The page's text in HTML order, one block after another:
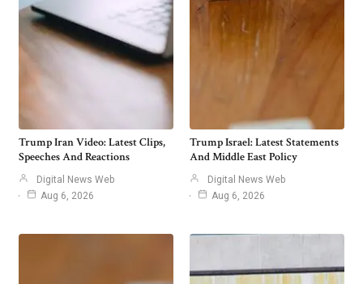
Trump Iran Video: Latest Clips,
Speeches And Reactions
Digital News Web
Aug 6, 2026
Trump Israel: Latest Statements
And Middle East Policy
Digital News Web
Aug 6, 2026